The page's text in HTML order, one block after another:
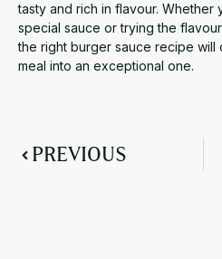
tasty and rich in flavour.
special sauce or trying the
the right burger sauce recipe will
meal into an exceptional one.
PREVIOUS